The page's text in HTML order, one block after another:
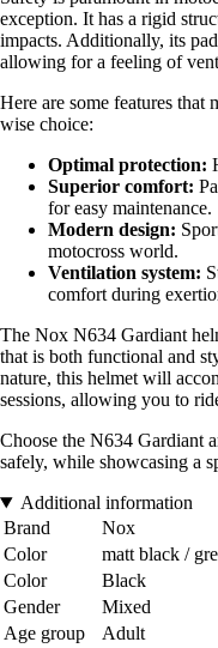
exception. It has a rigid
impacts. Additionally, its
allowing for a feeling of
Here are some features that
wise choice:
Optimal protection:
Superior comfort:
for easy maintenance.
Modern design:
motocross world.
Ventilation system:
comfort during
The Nox N634 Gardiant
that is both functional and
nature, this helmet will
sessions, allowing you to
Choose the N634 Gardiant
safely, while showcasing a
Additional information
Brand
Nox
Color
matt black /
Color
Black
Gender
Mixed
Age group
Adult